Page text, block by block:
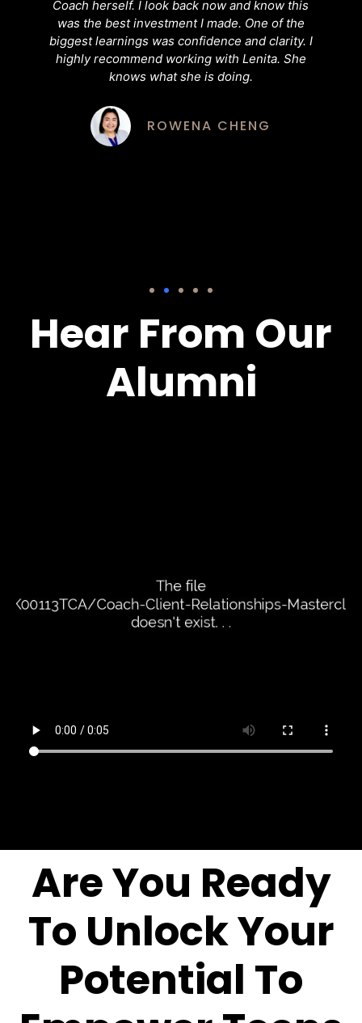
Coach herself. I look back now and know this
was the best investment I made. One of the
biggest learnings was confidence and clarity. I
highly recommend working with Lenita. She
knows what she is doing.
ROWENA CHENG
Hear From Our
Alumni
Are You Ready
To Unlock Your
Potential To